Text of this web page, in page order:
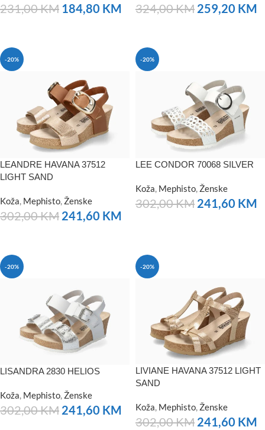
231,00KM 184,80 KM 324,00KM 259,20 KM
-20%
LEANDRE HAVANA 37512
LIGHT SAND
Koža Mephisto Ženske
302,00KM 241,60 KM
-20%
LEE CONDOR 70068 SILVER
Koža Mephisto Ženske
302,00KM 241,60 KM
-20%
LISANDRA 2830 HELIOS
Koža, Mephisto, Ženske
302,00KM 241,60 KM
-20%
LIVIANE HAVANA 37512 LIGHT
SAND
Koža, Mephisto, Ženske
302,00KM 241,60 KM